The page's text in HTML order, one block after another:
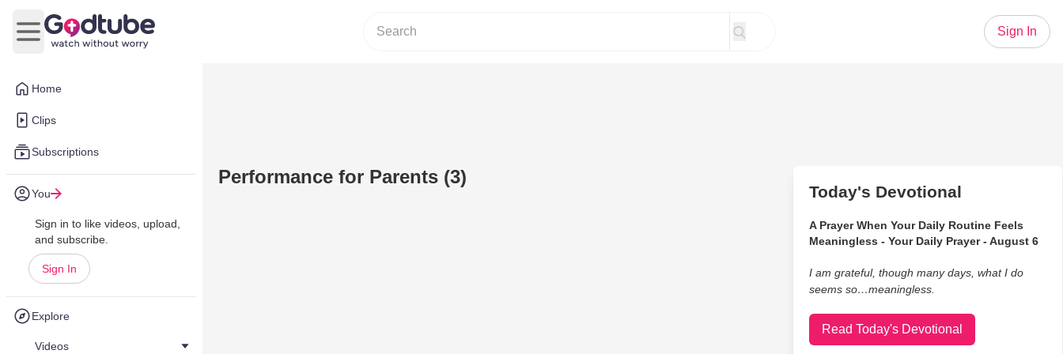
Home
Clips
Subscriptions
You
Sign in to like videos, upload,
and subscribe.
Sign In
Explore
Videos
Open main menu
Sign In
Performance for Parents (3)
Today's Devotional
A Prayer When Your Daily Routine Feels
Meaningless - Your Daily Prayer - August 6
I am grateful, though many days, what I do
seems so…meaningless.
Read Today's Devotional